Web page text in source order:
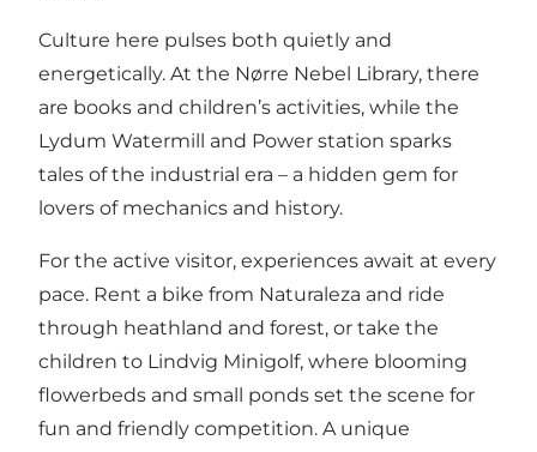
Culture here pulses both quietly and
energetically. At the Nørre Nebel Library, there
are books and children’s activities, while the
Lydum Watermill and Power station sparks
tales of the industrial era – a hidden gem for
lovers of mechanics and history.
For the active visitor, experiences await at every
pace. Rent a bike from Naturaleza and ride
through heathland and forest, or take the
children to Lindvig Minigolf, where blooming
flowerbeds and small ponds set the scene for
fun and friendly competition. A unique